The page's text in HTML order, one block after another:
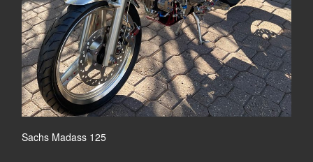
Sachs Madass 125